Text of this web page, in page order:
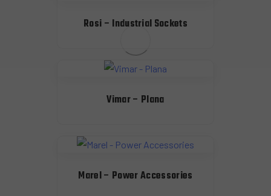
Rosi – Industrial Sockets
Vimar – Plana
Marel – Power Accessories